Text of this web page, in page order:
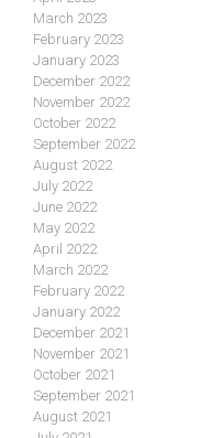
March 2023
February 2023
January 2023
December 2022
November 2022
October 2022
September 2022
August 2022
July 2022
June 2022
May 2022
April 2022
March 2022
February 2022
January 2022
December 2021
November 2021
October 2021
September 2021
August 2021